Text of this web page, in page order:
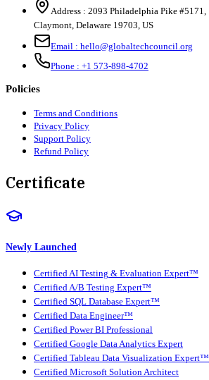
Address : 2093 Philadelphia Pike #5171,
Claymont, Delaware 19703, US
Email : hello@globaltechcouncil.org
Phone : +1 573-898-4702
Policies
Terms and Conditions
Privacy Policy
Support Policy
Refund Policy
Certificate
Newly Launched
Certified AI Testing & Evaluation Expert™
Certified A/B Testing Expert™
Certified SQL Database Expert™
Certified Data Engineer™
Certified Power BI Professional
Certified Google Data Analytics Expert
Certified Tableau Data Visualization Expert™
Certified Microsoft Solution Architect